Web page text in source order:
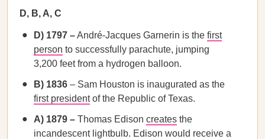
D, B, A, C
D) 1797 –André-Jacques Garnerin is the first
person to successfully parachute, jumping
3,200 feet from a hydrogen balloon.
B) 1836 – Sam Houston is inaugurated as the
first presidentof the Republic of Texas.
A) 1879 – Thomas Edison creates the
incandescent lightbulb. Edison would receive a